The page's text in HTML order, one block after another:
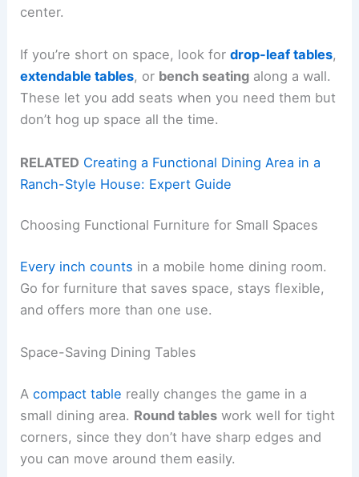
center.
If you’re short on space, look fordrop-leaf tables,
extendable tables, or bench seating along a wall.
These let you add seats when you need them but
don’t hog up space all the time.
RELATED Creating a Functional Dining Area in a
Ranch-Style House: Expert Guide
Choosing Functional Furniture for Small Spaces
Every inch counts in a mobile home dining room.
Go for furniture that saves space, stays flexible,
and offers more than one use.
Space-Saving Dining Tables
Acompact table really changes the game in a
small dining area. Round tables work well for tight
corners, since they don’t have sharp edges and
you can move around them easily.